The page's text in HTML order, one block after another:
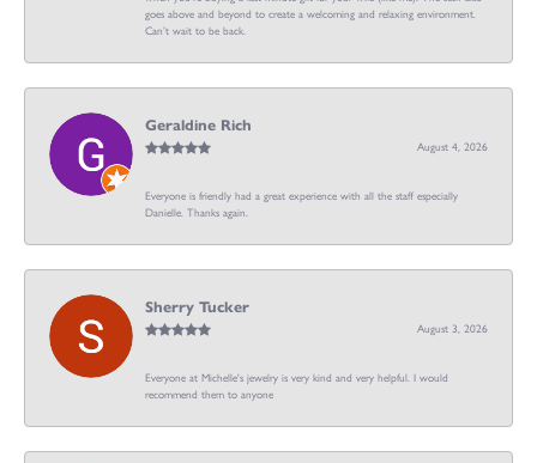
goes above and beyond to create a welcoming and relaxing environment.
Can’t wait to be back.
Geraldine Rich
August 4, 2026
Everyone is friendly had a great experience with all the staff especially
Danielle. Thanks again.
Sherry Tucker
August 3, 2026
Everyone at Michelle's jewelry is very kind and very helpful. I would
recommend them to anyone